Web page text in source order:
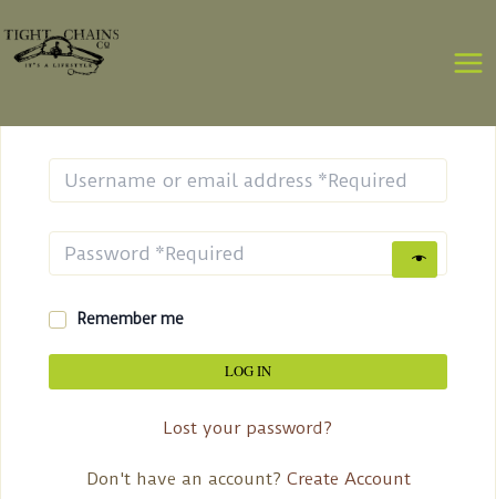
to
content
Remember me
LOG IN
Lost your password?
Don't have an account? Create Account